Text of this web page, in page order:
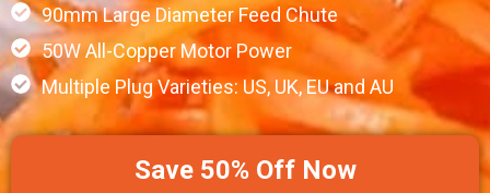
90mm Large Diameter Feed Chute
50W All-Copper Motor Power
Multiple Plug Varieties: US, UK, EU and AU
Save 50% Off Now